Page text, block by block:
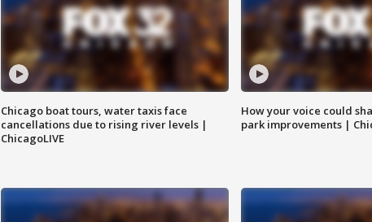
Chicago boat tours, water taxis face
cancellations due to rising river levels |
ChicagoLIVE
How your voice could
park improvements |